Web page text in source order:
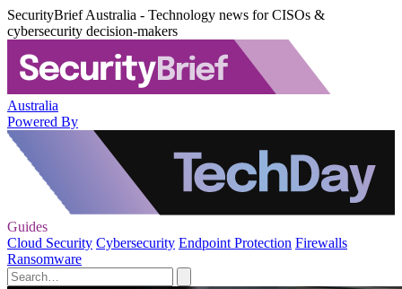
SecurityBrief Australia - Technology news for CISOs &
cybersecurity decision-makers
Australia
Powered By
Guides
Cloud Security Cybersecurity Endpoint Protection Firewalls
Ransomware